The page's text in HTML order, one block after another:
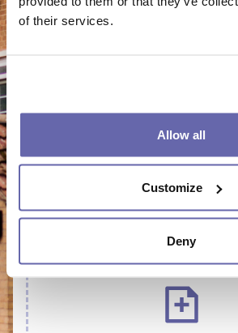
of their services.
Allow all
Customize
Deny
UPLOAD PHOTOS TO SHOW US THE